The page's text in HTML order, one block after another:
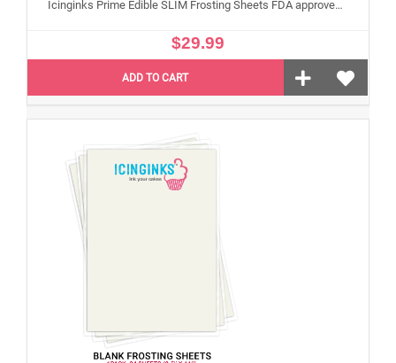
Icinginks Prime Edible SLIM Frosting Sheets FDA approved, Gluten, allergen free (8.5”X11") Pack - 24 sheets US Letter Size
$29.99
ADD TO CART